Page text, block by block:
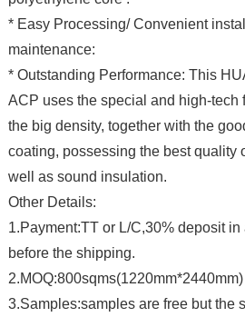
* Easy Processing/ Convenient
maintenance:
* Outstanding Performance: This
ACP uses the special and high-tech
the big density, together with the
coating, possessing the best quality
well as sound insulation.
Other Details:
1.Payment:TT or L/C,30% deposit
before the shipping.
3.Samples:samples are free but the